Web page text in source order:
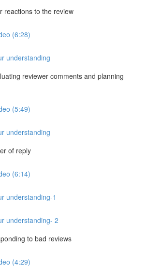
reactions to the review
(6:28)
understanding
reviewer comments and planning
(5:49)
understanding
of reply
(6:14)
understanding-1
understanding- 2
to bad reviews
(4:29)